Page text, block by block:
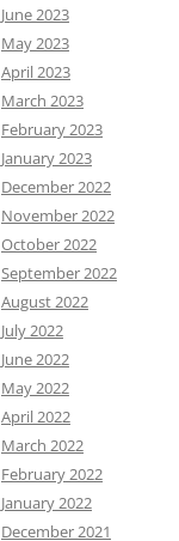
June 2023
May 2023
April 2023
March 2023
February 2023
January 2023
December 2022
November 2022
October 2022
September 2022
August 2022
July 2022
June 2022
May 2022
April 2022
March 2022
February 2022
January 2022
December 2021